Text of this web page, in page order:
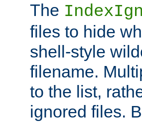
The
files to hide
shell-style
filename.
to the list,
ignored files.